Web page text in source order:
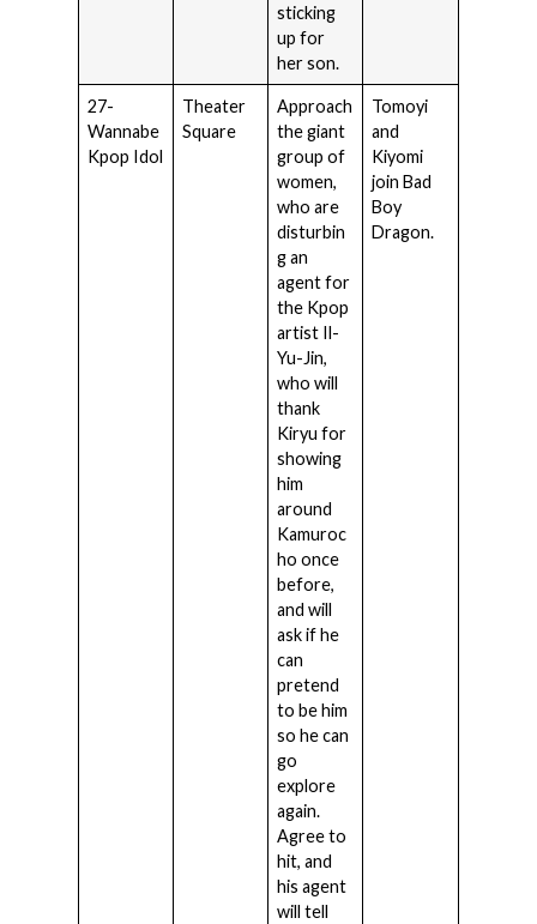
sticking
up for
her son.
27-
Wannabe
Kpop Idol
Theater
Square
Approach
the giant
group of
women,
who are
disturbin
g an
agent for
the Kpop
artist Il-
Yu-Jin,
who will
thank
Kiryu for
showing
him
around
Kamuroc
ho once
before,
and will
ask if he
can
pretend
to be him
so he can
go
explore
again.
Agree to
hit, and
his agent
will tell
Tomoyi
and
Kiyomi
join Bad
Boy
Dragon.